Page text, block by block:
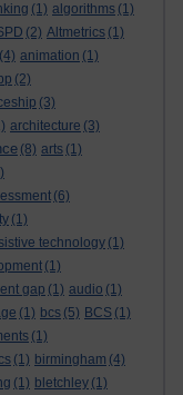
(1) algorithms (1)
(2) Altmetrics (1)
(4) animation (1)
(2)
(3)
architecture (3)
(8) arts (1)
(6)
(1)
technology (1)
(1)
gap (1) audio (1)
(1) bcs (5) BCS (1)
(1)
(1) birmingham (4)
(1) bletchley (1)